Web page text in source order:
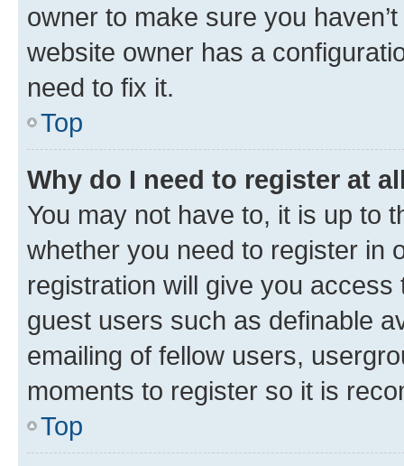
owner to make sure you
website owner has a
need to fix it.
Top
Why do I need to register at
You may not have to, it is up to
whether you need to register in
registration will give you
guest users such as definable
emailing of fellow users,
moments to register so it is
Top